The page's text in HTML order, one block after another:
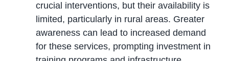
crucial interventions, but their availability is
limited, particularly in rural areas. Greater
awareness can lead to increased demand
for these services, prompting investment in